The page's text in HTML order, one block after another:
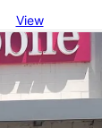
View